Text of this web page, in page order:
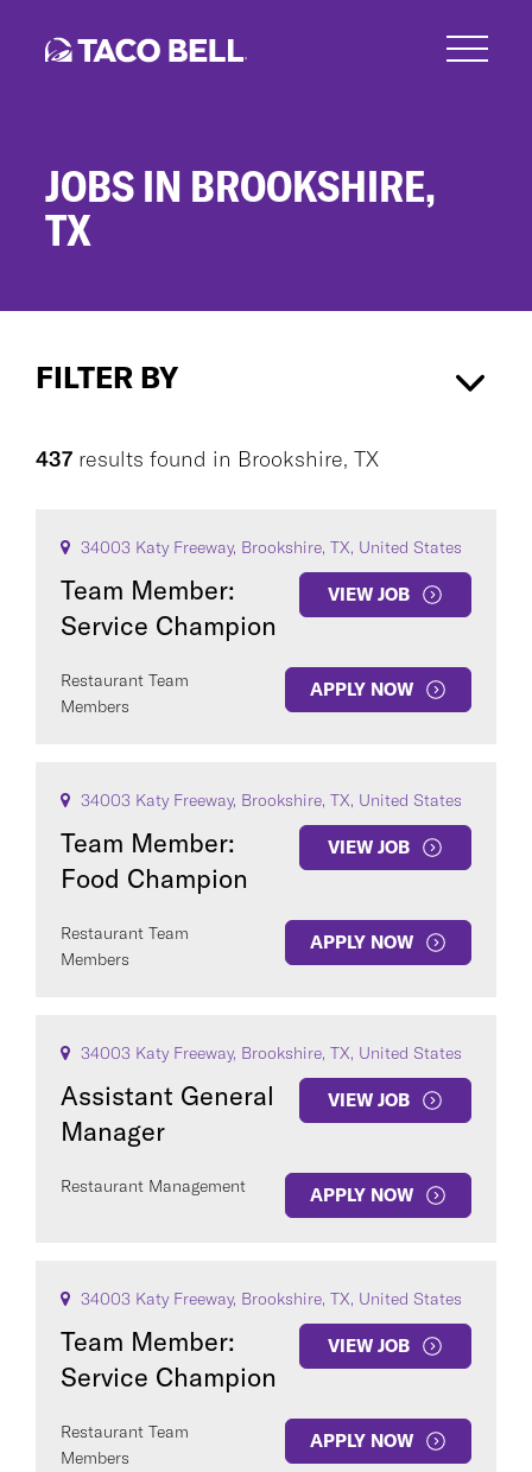
JOBS IN BROOKSHIRE,
TX
Brookshire,
FILTER BY
CAREER AREA
437 results found in Brookshire, TX
34003 Katy Freeway, Brookshire, TX, United States
Team Member:
Service Champion
VIEW JOB
Restaurant Team
Members
APPLY NOW
34003 Katy Freeway, Brookshire, TX, United States
Team Member:
Food Champion
VIEW JOB
Restaurant Team
Members
APPLY NOW
34003 Katy Freeway, Brookshire, TX, United States
Assistant General
Manager
VIEW JOB
Restaurant Management APPLY NOW
34003 Katy Freeway, Brookshire, TX, United States
Team Member:
Service Champion
VIEW JOB
Restaurant Team
Members
APPLY NOW